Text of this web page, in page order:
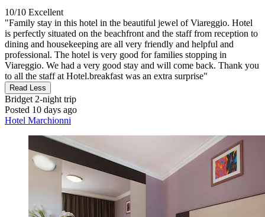
10/10 Excellent
"Family stay in this hotel in the beautiful jewel of Viareggio. Hotel
is perfectly situated on the beachfront and the staff from reception to
dining and housekeeping are all very friendly and helpful and
professional. The hotel is very good for families stopping in
Viareggio. We had a very good stay and will come back. Thank you
to all the staff at Hotel.breakfast was an extra surprise"
Read Less
Bridget 2-night trip
Posted 10 days ago
Hotel Marchionni